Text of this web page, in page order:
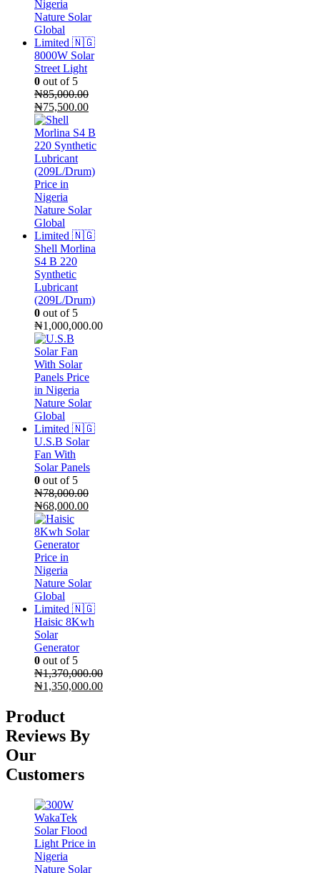
8000W Solar
Street Light
0 out of 5
₦85,000.00
Original
price
was:
₦85,000.00.
₦75,500.00Current
is:
₦75,500.00.
Shell Morlina
S4 B 220
Synthetic
Lubricant
(209L/Drum)
0 out of 5
₦1,000,000.00
U.S.B Solar
Fan With
Solar Panels
0 out of 5
₦78,000.00
Original
price
was:
₦78,000.00.
₦68,000.00Current
is:
Haisic 8Kwh
Solar
Generator
0 out of 5
₦1,370,000.00
Original
was:
₦1,370,000.00.
₦1,350,000.00
price
is:
₦1,350,000.00.
Product
Reviews By
Our
Customers